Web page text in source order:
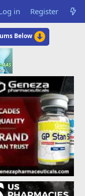
in Register
Below